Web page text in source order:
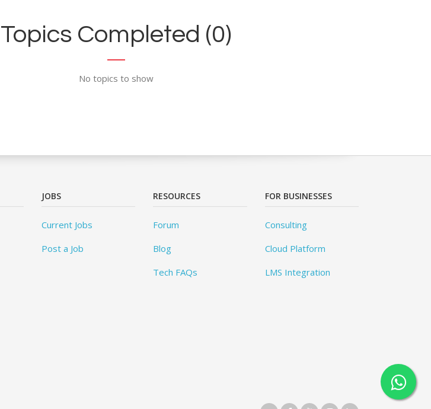
Topics Completed (0)
No topics to show
JOBS
Current Jobs
Post a Job
RESOURCES
Forum
Blog
Tech FAQs
FOR BUSINESSES
Consulting
Cloud Platform
LMS Integration